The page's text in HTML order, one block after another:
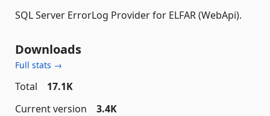
SQL Server ErrorLog Provider for ELFAR (WebApi).
Downloads
Full stats →
Total
17.1K
Current version
3.4K